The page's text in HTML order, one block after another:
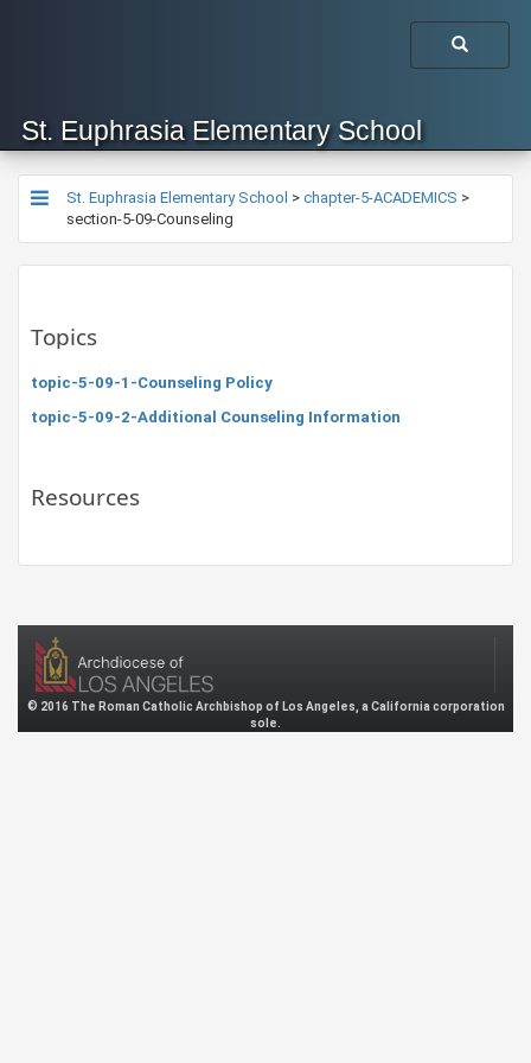
St. Euphrasia Elementary School
St. Euphrasia Elementary School > chapter-5-ACADEMICS >
section-5-09-Counseling
Topics
topic-5-09-1-Counseling Policy
topic-5-09-2-Additional Counseling Information
Resources
© 2016 The Roman Catholic Archbishop of Los Angeles, a California corporation
sole.